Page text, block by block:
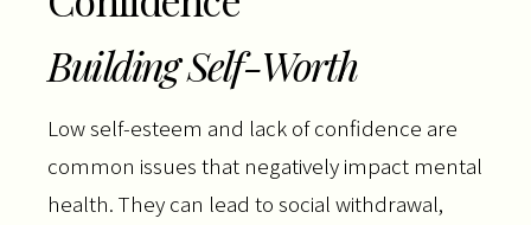
Building Self-Worth
Low self-esteem and lack of confidence are
common issues that negatively impact mental
health. They can lead to social withdrawal,